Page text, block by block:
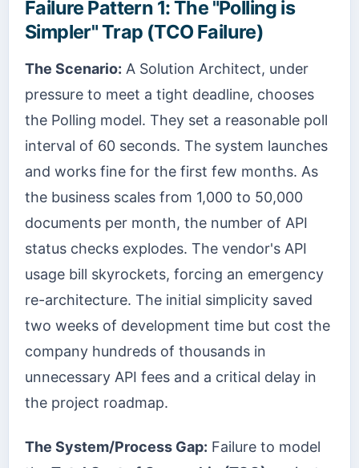
Failure Pattern 1: The "Polling is
Simpler" Trap (TCO Failure)
The Scenario: A Solution Architect, under
pressure to meet a tight deadline, chooses
the Polling model. They set a reasonable poll
interval of 60 seconds. The system launches
and works fine for the first few months. As
the business scales from 1,000 to 50,000
documents per month, the number of API
status checks explodes. The vendor's API
usage bill skyrockets, forcing an emergency
re-architecture. The initial simplicity saved
two weeks of development time but cost the
company hundreds of thousands in
unnecessary API fees and a critical delay in
the project roadmap.
The System/Process Gap: Failure to model